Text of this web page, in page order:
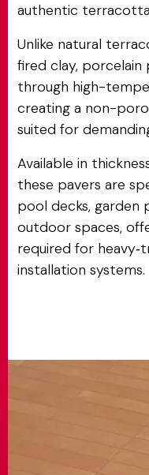
authentic
Unlike natural
fired clay, porcelain
through high-
creating a non-
suited for
Available in
these pavers are
pool decks, garden
outdoor spaces,
required for
installation systems.